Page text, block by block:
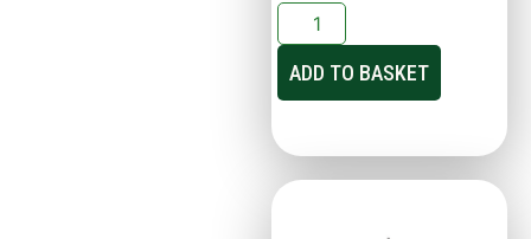
ADD TO BASKET